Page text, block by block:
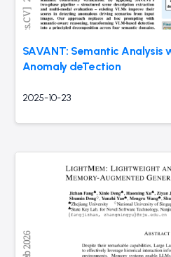
SAVANT: Semantic Analysis
Anomaly deTection
2025-10-23